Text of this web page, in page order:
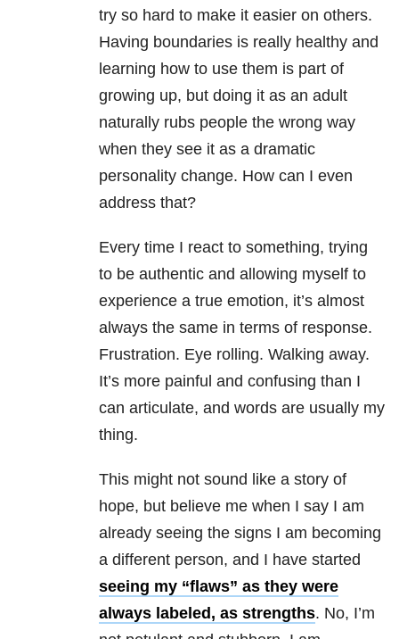
try so hard to make it easier on others.
Having boundaries is really healthy and
learning how to use them is part of
growing up, but doing it as an adult
naturally rubs people the wrong way
when they see it as a dramatic
personality change. How can I even
address that?
Every time I react to something, trying
to be authentic and allowing myself to
experience a true emotion, it’s almost
always the same in terms of response.
Frustration. Eye rolling. Walking away.
It’s more painful and confusing than I
can articulate, and words are usually my
thing.
This might not sound like a story of
hope, but believe me when I say I am
already seeing the signs I am becoming
a different person, and I have started
seeing my “flaws” as they were
always labeled, as strengths. No, I’m